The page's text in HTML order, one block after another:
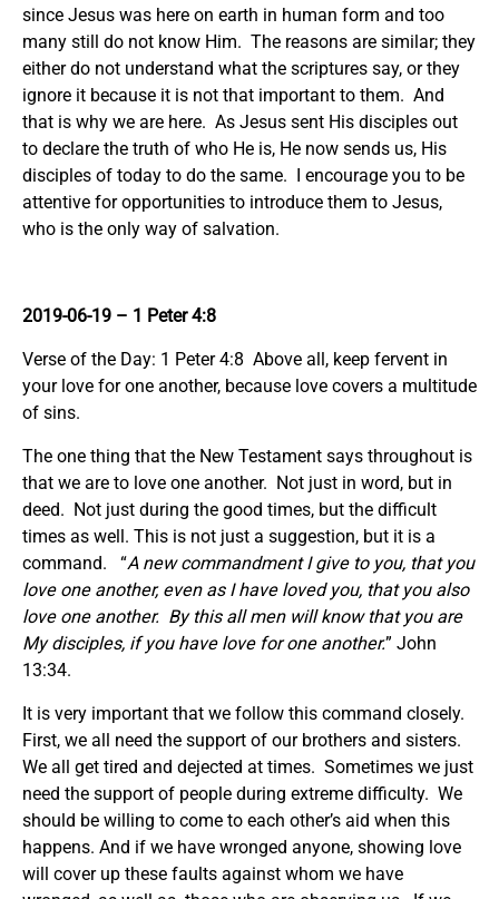
since Jesus was here on earth in human form and too
many still do not know Him. The reasons are similar; they
either do not understand what the scriptures say, or they
ignore it because it is not that important to them. And
that is why we are here. As Jesus sent His disciples out
to declare the truth of who He is, He now sends us, His
disciples of today to do the same. I encourage you to be
attentive for opportunities to introduce them to Jesus,
who is the only way of salvation.
2019-06-19 – 1 Peter 4:8
Verse of the Day: 1 Peter 4:8 Above all, keep fervent in
your love for one another, because love covers a multitude
of sins.
The one thing that the New Testament says throughout is
that we are to love one another. Not just in word, but in
deed. Not just during the good times, but the difficult
times as well. This is not just a suggestion, but it is a
command. “A new commandment I give to you, that you
love one another, even as I have loved you, that you also
love one another. By this all men will know that you are
My disciples, if you have love for one another.” John
13:34.
It is very important that we follow this command closely.
First, we all need the support of our brothers and sisters.
We all get tired and dejected at times. Sometimes we just
need the support of people during extreme difficulty. We
should be willing to come to each other’s aid when this
happens. And if we have wronged anyone, showing love
will cover up these faults against whom we have